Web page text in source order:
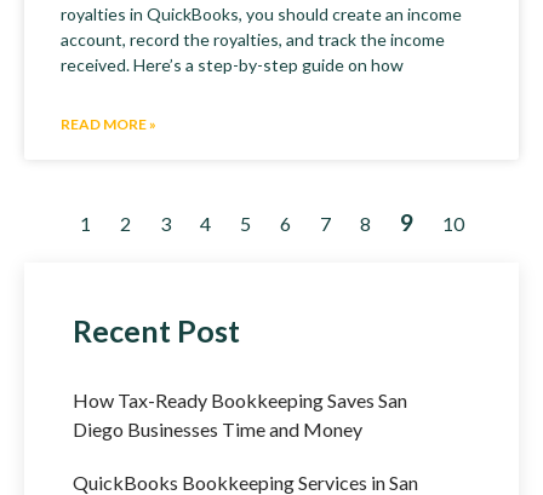
royalties in QuickBooks, you should create an income
account, record the royalties, and track the income
received. Here’s a step-by-step guide on how
READ MORE »
1 2 3 4 5 6 7 8 9 10
Recent Post
How Tax-Ready Bookkeeping Saves San
Diego Businesses Time and Money
QuickBooks Bookkeeping Services in San